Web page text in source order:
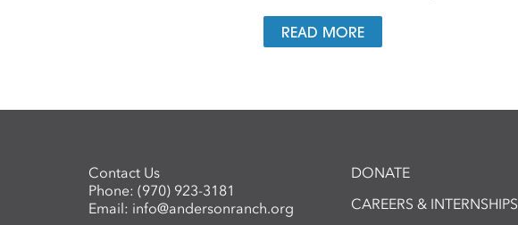
READ MORE
Contact Us
Phone: (970) 923-3181
Email: info@andersonranch.org
DONATE
CAREERS & INTERNSHIPS